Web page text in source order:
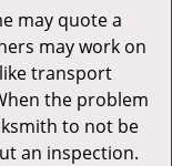
may quote a
may work on
transport
the problem
to not be
an inspection.